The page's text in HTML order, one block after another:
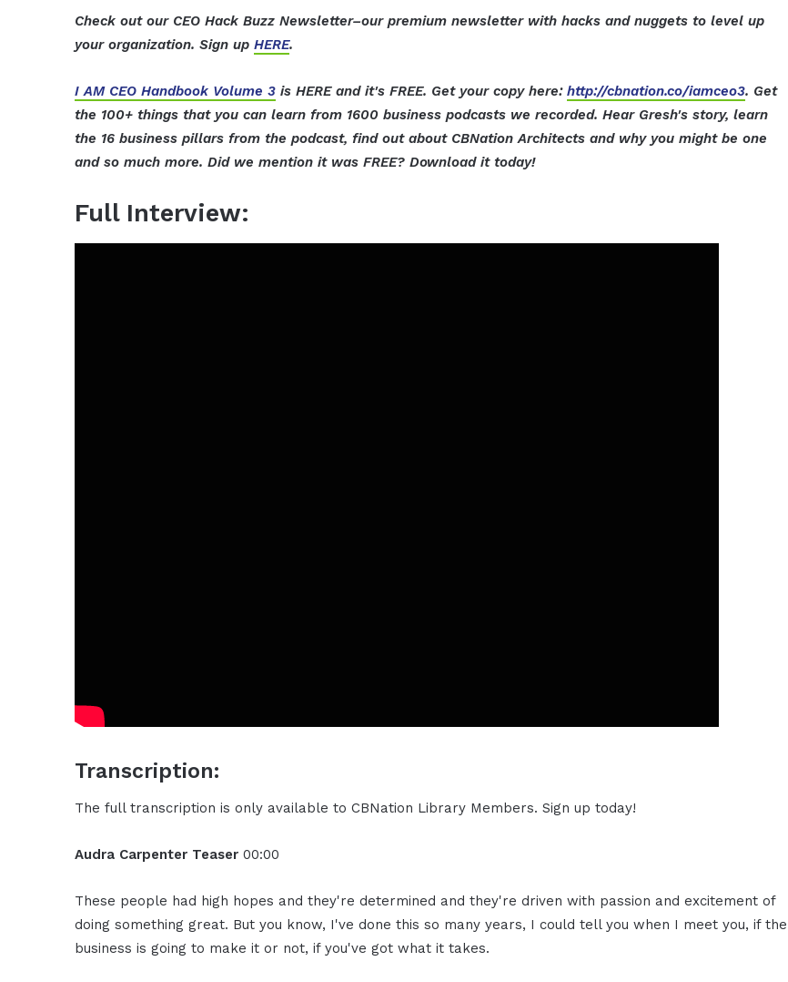
Check out our CEO Hack Buzz Newsletter–our premium newsletter with hacks and nuggets to level up
your organization. Sign upHERE.
I AM CEO Handbook Volume 3 is HERE and it's FREE. Get your copy here:http://cbnation.co/iamceo3. Get
the 100+ things that you can learn from 1600 business podcasts we recorded. Hear Gresh's story, learn
the 16 business pillars from the podcast, find out about CBNation Architects and why you might be one
and so much more. Did we mention it was FREE? Download it today!
Full Interview:
Transcription:
The full transcription is only available to CBNation Library Members. Sign up today!
Audra Carpenter Teaser00:00
These people had high hopes and they're determined and they're driven with passion and excitement of
doing something great. But you know, I've done this so many years, I could tell you when I meet you, if the
business is going to make it or not, if you've got what it takes.